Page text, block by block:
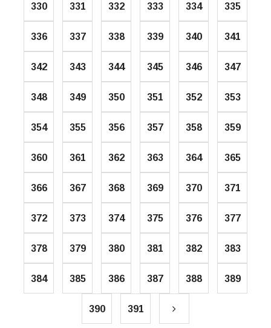
330 331 332 333 334 335
336 337 338 339 340 341
342 343 344 345 346 347
348 349 350 351 352 353
354 355 356 357 358 359
360 361 362 363 364 365
366 367 368 369 370 371
372 373 374 375 376 377
378 379 380 381 382 383
384 385 386 387 388 389
390 391